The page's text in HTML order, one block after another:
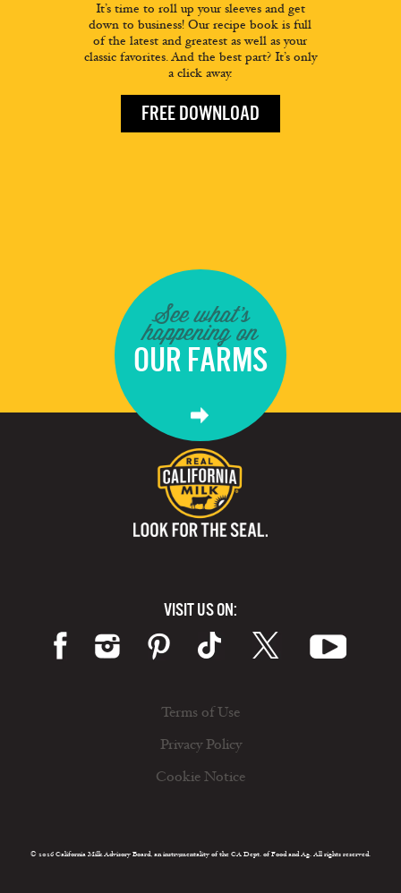
It’s time to roll up your sleeves and get
down to business! Our recipe book is full
of the latest and greatest as well as your
classic favorites. And the best part? It’s only
a click away.
FREE DOWNLOAD
See what's
happening on
OUR FARMS
VISIT US ON:
Terms of Use
Privacy Policy
Cookie Notice
© 2026 California Milk Advisory Board, an instrumentality of the CA Dept. of Food and Ag. All rights reserved.